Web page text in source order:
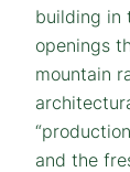
building in
openings
mountain
and the